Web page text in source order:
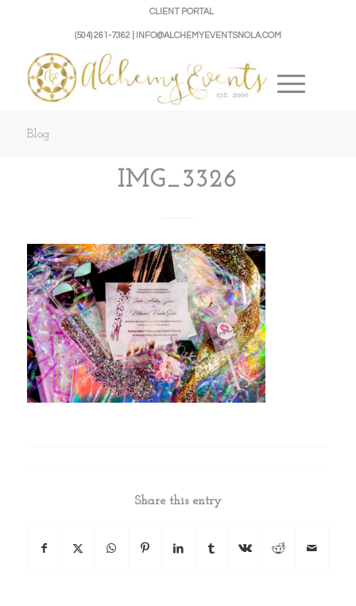
CLIENT PORTAL
(504) 261-7362 | INFO@ALCHEMYEVENTSNOLA.COM
Blog
IMG_3326
Share this entry